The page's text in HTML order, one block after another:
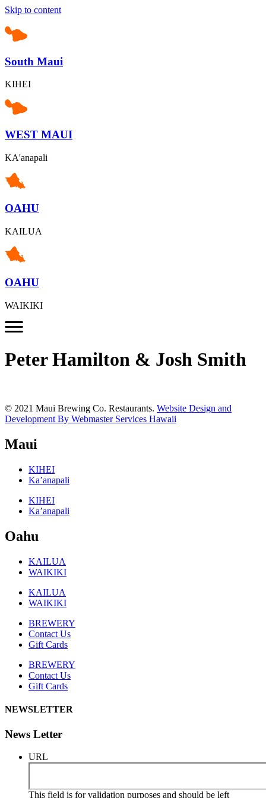
Skip to content
South Maui
KIHEI
WEST MAUI
KA'anapali
OAHU
KAILUA
OAHU
WAIKIKI
Peter Hamilton & Josh Smith
© 2021 Maui Brewing Co. Restaurants. Website Design and
Development By Webmaster Services Hawaii
Maui
KIHEI
Ka’anapali
KIHEI
Ka’anapali
Oahu
KAILUA
WAIKIKI
KAILUA
WAIKIKI
BREWERY
Contact Us
Gift Cards
BREWERY
Contact Us
Gift Cards
NEWSLETTER
News Letter
URL
This field is for validation purposes and should be left